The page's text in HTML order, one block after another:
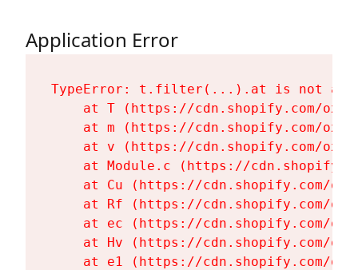
Application Error
TypeError: t.filter(...).at is not a
at T (https://cdn.shopify.com/
at m (https://cdn.shopify.com/
at v (https://cdn.shopify.com/
at Module.c (https://
at Cu (https://cdn.shopify.com/
at Rf (https://cdn.shopify.com/
at ec (https://cdn.shopify.com/
at Hv (https://cdn.shopify.com/
at e1 (https://cdn.shopify.com/